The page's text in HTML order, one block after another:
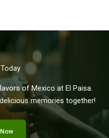
of Mexico at El Paisa.
memories together!